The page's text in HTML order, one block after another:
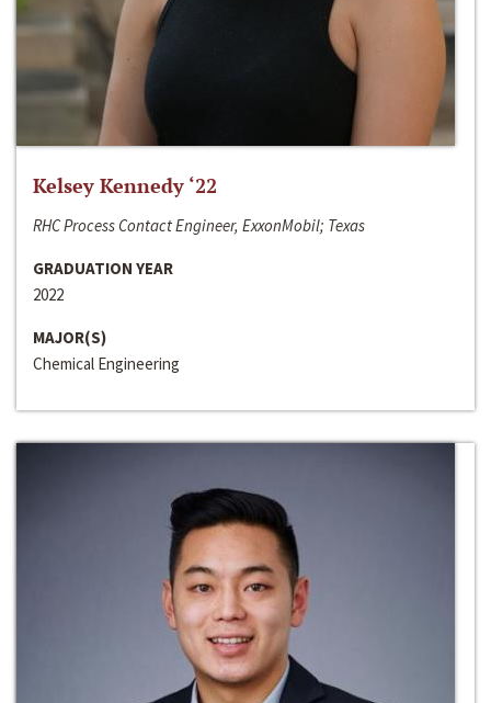
Kelsey Kennedy ‘22
RHC Process Contact Engineer, ExxonMobil; Texas
GRADUATION YEAR
2022
MAJOR(S)
Chemical Engineering